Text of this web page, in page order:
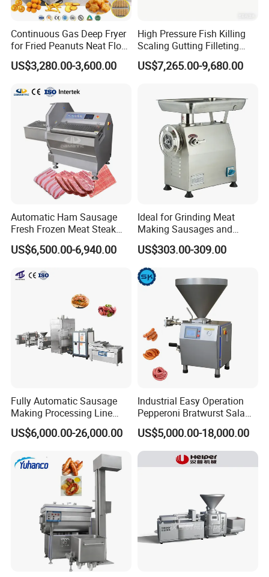
Continuous Gas Deep Fryer
for Fried Peanuts Neat Floss
Potato Chips Fish Chicken
French Fry Seafood Onion
Industrial Frying Machine
US$3,280.00-3,600.00
High Pressure Fish Killing
Scaling Gutting Filleting
Peeling Fish Scaler Fish
Descaling Machine
Machinery
US$7,265.00-9,680.00
Automatic Ham Sausage
Fresh Frozen Meat Steak
Beef Cheese Pork Cowtail T-
Chop Cutting Slicing
US$6,500.00-6,940.00
Ideal for Grinding Meat
Making Sausages and
Kitchen Tasks Mincing
Machine
US$303.00-309.00
Fully Automatic Sausage
Making Processing Line
Machine for Meat
Production Fresh Pork
US$6,000.00-26,000.00
Industrial Easy Operation
Pepperoni Bratwurst Salami
Chorizo Hot Dog Ham
Bacon Saucisson
Frankfurter Sausage
Vacuum Stuffing Filler
US$5,000.00-18,000.00